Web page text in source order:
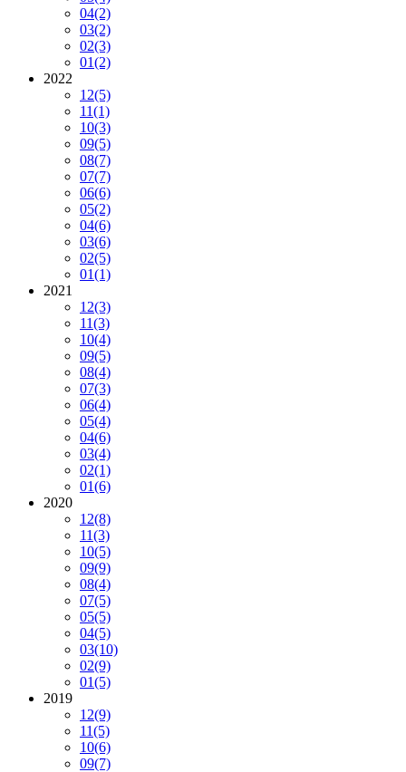
04(2)
03(2)
02(3)
01(2)
2022
12(5)
11(1)
10(3)
09(5)
08(7)
07(7)
06(6)
05(2)
04(6)
03(6)
02(5)
01(1)
2021
12(3)
11(3)
10(4)
09(5)
08(4)
07(3)
06(4)
05(4)
04(6)
03(4)
02(1)
01(6)
2020
12(8)
11(3)
10(5)
09(9)
08(4)
07(5)
05(5)
04(5)
03(10)
02(9)
01(5)
2019
12(9)
11(5)
10(6)
09(7)